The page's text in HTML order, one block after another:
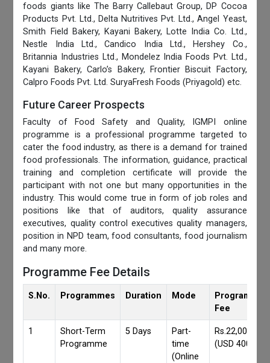
foods giants like The Barry Callebaut Group, DP Cocoa
Products Pvt. Ltd., Delta Nutritives Pvt. Ltd., Angel Yeast,
Smith Field Bakery, Kayani Bakery, Lotte India Co. Ltd.,
Nestle India Ltd., Candico India Ltd., Hershey Co.,
Britannia Industries Ltd., Mondelez India Foods Pvt. Ltd.,
Kayani Bakery, Carlo’s Bakery, Frontier Biscuit Factory,
Calpro Foods Pvt. Ltd. SuryaFresh Foods (Priyagold) etc.
Future Career Prospects
Faculty of Food Safety and Quality, IGMPI online
programme is a professional programme targeted to
cater the food industry, as there is a demand for trained
food professionals. The information, guidance, practical
training and completion certificate will provide the
participant with not one but many opportunities in the
industry. This would come true in form of job roles and
positions like that of auditors, quality assurance
executives, quality control executives quality managers,
position in NPD team, food consultants, food journalism
and many more.
Programme Fee Details
S.No. Programmes Duration Mode
Programmes
Fee
1
Short-Term
Programme
5 Days
Part-
time
(Online
Rs.22,000/-
(USD 400)